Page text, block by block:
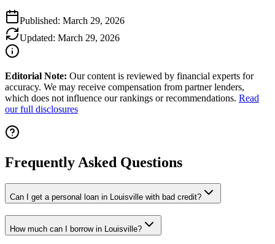
Published: March 29, 2026
Updated: March 29, 2026
Editorial Note: Our content is reviewed by financial experts for
accuracy. We may receive compensation from partner lenders,
which does not influence our rankings or recommendations. Read
our full disclosures
Frequently Asked Questions
Can I get a personal loan in Louisville with bad credit?
How much can I borrow in Louisville?